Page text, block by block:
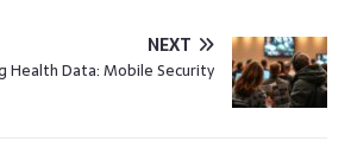
NEXT
Health Data: Mobile Security